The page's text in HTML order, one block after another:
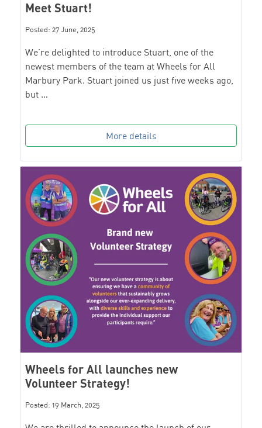
Meet Stuart!
Posted: 27 June, 2025
We’re delighted to introduce Stuart, one of the
newest members of the team at Wheels for All
Marbury Park. Stuart joined us just five weeks ago,
but …
More details
Wheels for All launches new
Volunteer Strategy!
Posted: 19 March, 2025